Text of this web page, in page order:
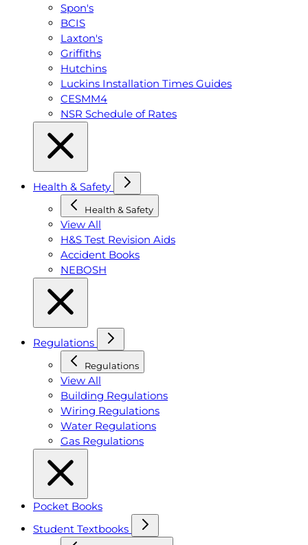
Spon's
BCIS
Laxton's
Griffiths
Hutchins
Luckins Installation Times Guides
CESMM4
NSR Schedule of Rates
Health & Safety
Health & Safety
View All
H&S Test Revision Aids
Accident Books
NEBOSH
Regulations
Regulations
View All
Building Regulations
Wiring Regulations
Water Regulations
Gas Regulations
Pocket Books
Student Textbooks